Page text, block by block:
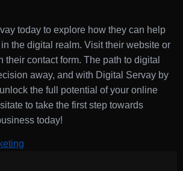
today to explore how they can help
the digital realm. Visit their website or
their contact form. The path to digital
away, and with Digital Servay by
the full potential of your online
to take the first step towards
today!